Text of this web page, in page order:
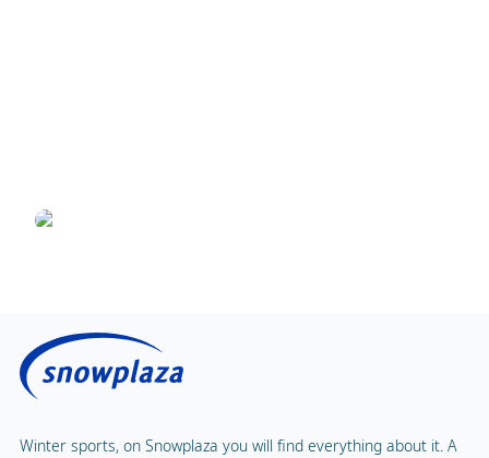
Winter sports, on Snowplaza you will find everything about it. A